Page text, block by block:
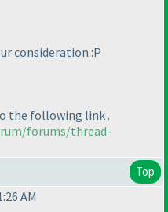
consideration :P
the following link .
forums/thread-
Top
AM